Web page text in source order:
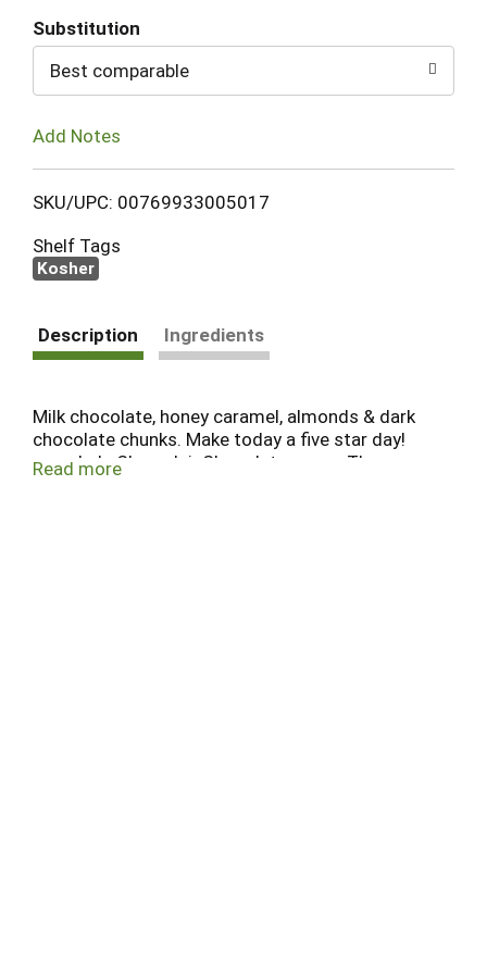
Substitution
Best comparable
Add Notes
SKU/UPC: 00769933005017
Shelf Tags
Kosher
Description Ingredients
Milk chocolate, honey caramel, almonds & dark
chocolate chunks. Make today a five star day!
www.LakeChamplainChocolates.com. The
Read more